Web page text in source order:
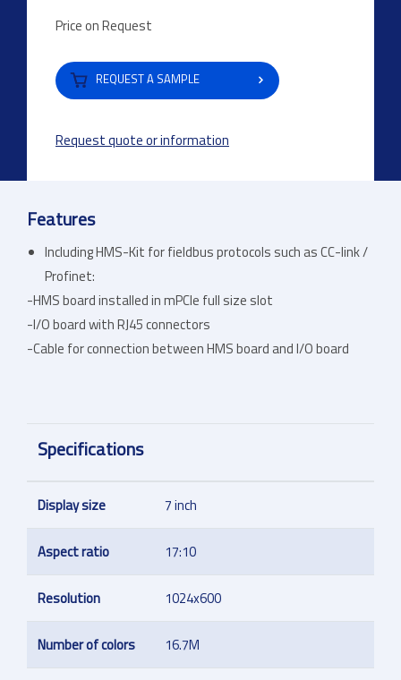
Price on Request
REQUEST A SAMPLE
Request quote or information
Features
Including HMS-Kit for fieldbus protocols such as CC-link /
Profinet:
-HMS board installed in mPCIe full size slot
-I/O board with RJ45 connectors
-Cable for connection between HMS board and I/O board
Specifications
Display size 7 inch
Aspect ratio 17:10
Resolution 1024x600
Number of colors 16.7M